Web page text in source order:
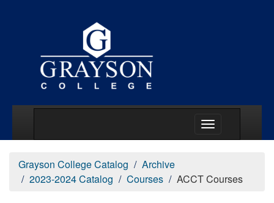
Grayson College Catalog
Archive
2023-2024 Catalog
Courses ACCT Courses